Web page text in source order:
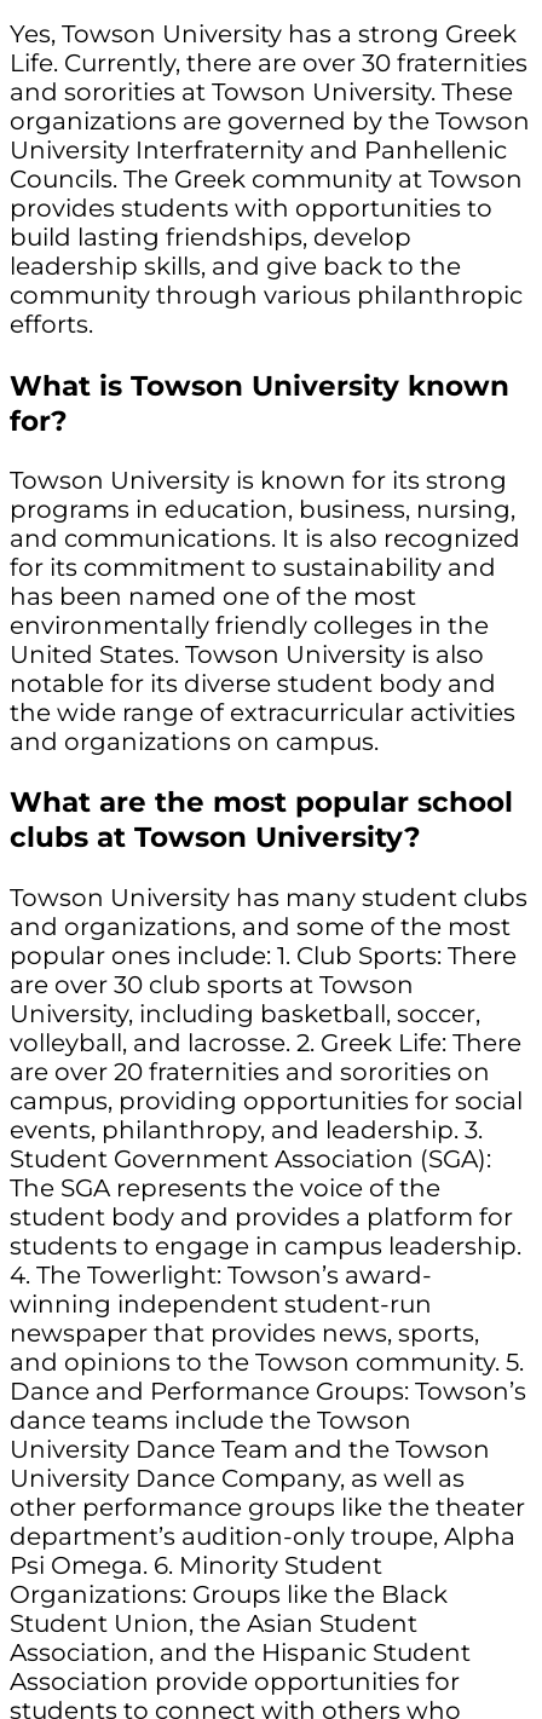
Yes, Towson University has a strong Greek
Life. Currently, there are over 30 fraternities
and sororities at Towson University. These
organizations are governed by the Towson
University Interfraternity and Panhellenic
Councils. The Greek community at Towson
provides students with opportunities to
build lasting friendships, develop
leadership skills, and give back to the
community through various philanthropic
efforts.
What is Towson University known
for?
Towson University is known for its strong
programs in education, business, nursing,
and communications. It is also recognized
for its commitment to sustainability and
has been named one of the most
environmentally friendly colleges in the
United States. Towson University is also
notable for its diverse student body and
the wide range of extracurricular activities
and organizations on campus.
What are the most popular school
clubs at Towson University?
Towson University has many student clubs
and organizations, and some of the most
popular ones include: 1. Club Sports: There
are over 30 club sports at Towson
University, including basketball, soccer,
volleyball, and lacrosse. 2. Greek Life: There
are over 20 fraternities and sororities on
campus, providing opportunities for social
events, philanthropy, and leadership. 3.
Student Government Association (SGA):
The SGA represents the voice of the
student body and provides a platform for
students to engage in campus leadership.
4. The Towerlight: Towson’s award-
winning independent student-run
newspaper that provides news, sports,
and opinions to the Towson community. 5.
Dance and Performance Groups: Towson’s
dance teams include the Towson
University Dance Team and the Towson
University Dance Company, as well as
other performance groups like the theater
department’s audition-only troupe, Alpha
Psi Omega. 6. Minority Student
Organizations: Groups like the Black
Student Union, the Asian Student
Association, and the Hispanic Student
Association provide opportunities for
students to connect with others who